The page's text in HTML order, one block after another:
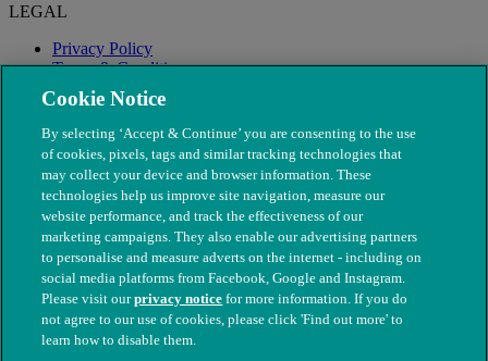
LEGAL
Privacy Policy
Terms & Conditions
Modern Slavery
© The People's Dispensary for Sick Animals. Registered charity
nos. 208217 & SC037585
Cookie Notice
By selecting ‘Accept & Continue’ you are consenting to the use
of cookies, pixels, tags and similar tracking technologies that
may collect your device and browser information. These
technologies help us improve site navigation, measure our
website performance, and track the effectiveness of our
marketing campaigns. They also enable our advertising partners
to personalise and measure adverts on the internet - including on
social media platforms from Facebook, Google and Instagram.
Please visit ourprivacy notice for more information. If you do
not agree to our use of cookies, please click 'Find out more' to
learn how to disable them.